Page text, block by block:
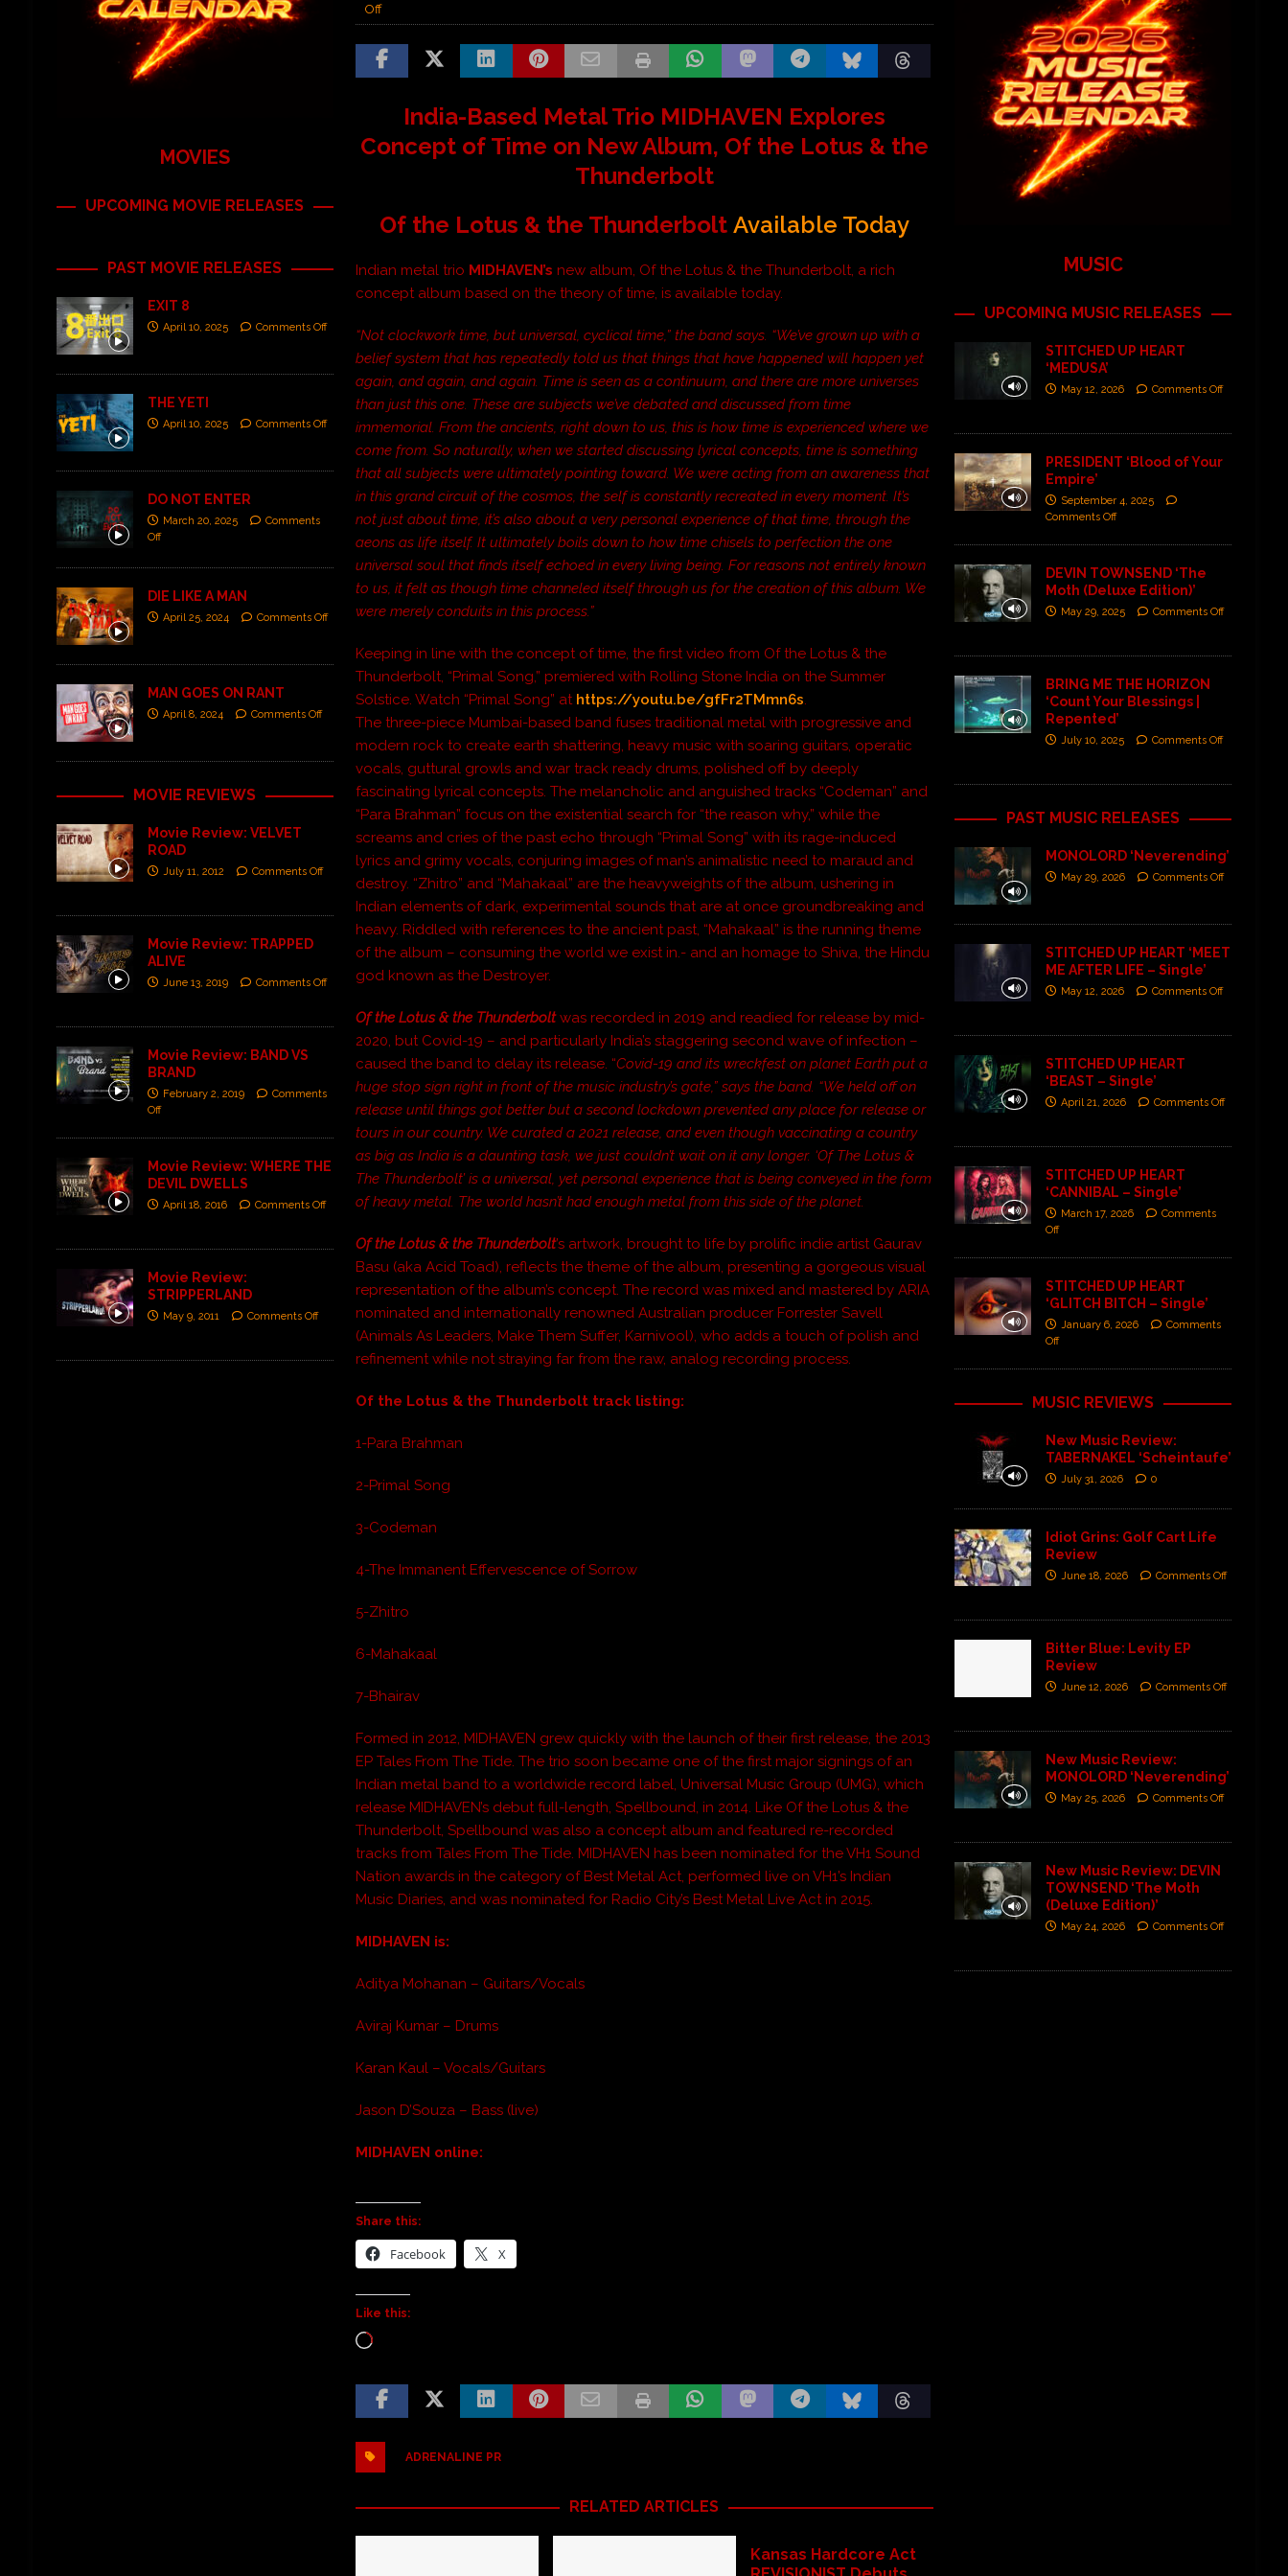
Off
India-Based Metal Trio MIDHAVEN Explores
Concept of Time on New Album, Of the Lotus & the
Thunderbolt
Of the Lotus & the Thunderbolt Available Today
Indian metal trio MIDHAVEN’s new album, Of the Lotus & the Thunderbolt, a rich
concept album based on the theory of time, is available today.
“Not clockwork time, but universal, cyclical time,” the band says. “We’ve grown up with a
belief system that has repeatedly told us that things that have happened will happen yet
again, and again, and again. Time is seen as a continuum, and there are more universes
than just this one. These are subjects we’ve debated and discussed from time
immemorial. From the ancients, right down to us, this is how time is experienced where we
come from. So naturally, when we started discussing lyrical concepts, time is something
that all subjects were ultimately pointing toward. We were acting from an awareness that
in this grand circuit of the cosmos, the self is constantly recreated in every moment. It’s
not just about time, it’s also about a very personal experience of that time, through the
aeons as life itself. It ultimately boils down to how time chisels to perfection the one
universal soul that finds itself echoed in every living being. For reasons not entirely known
to us, it felt as though time channeled itself through us for the creation of this album. We
were merely conduits in this process.”
Keeping in line with the concept of time, the first video from Of the Lotus & the
Thunderbolt, “Primal Song,” premiered with Rolling Stone India on the Summer
Solstice. Watch “Primal Song” at https://youtu.be/gfFr2TMmn6s.
The three-piece Mumbai-based band fuses traditional metal with progressive and
modern rock to create earth shattering, heavy music with soaring guitars, operatic
vocals, guttural growls and war track ready drums, polished off by deeply
fascinating lyrical concepts. The melancholic and anguished tracks “Codeman” and
“Para Brahman” focus on the existential search for “the reason why,” while the
screams and cries of the past echo through “Primal Song” with its rage-induced
lyrics and grimy vocals, conjuring images of man’s animalistic need to maraud and
destroy. “Zhitro” and “Mahakaal” are the heavyweights of the album, ushering in
Indian elements of dark, experimental sounds that are at once groundbreaking and
heavy. Riddled with references to the ancient past, “Mahakaal” is the running theme
of the album – consuming the world we exist in.- and an homage to Shiva, the Hindu
god known as the Destroyer.
Of the Lotus & the Thunderbolt was recorded in 2019 and readied for release by mid-
2020, but Covid-19 – and particularly India’s staggering second wave of infection –
caused the band to delay its release. “Covid-19 and its wreckfest on planet Earth put a
huge stop sign right in front of the music industry’s gate,” says the band. “We held off on
release until things got better but a second lockdown prevented any place for release or
tours in our country. We curated a 2021 release, and even though vaccinating a country
as big as India is a daunting task, we just couldn’t wait on it any longer. ‘Of The Lotus &
The Thunderbolt’ is a universal, yet personal experience that is being conveyed in the form
of heavy metal. The world hasn’t had enough metal from this side of the planet.
Of the Lotus & the Thunderbolt’s artwork, brought to life by prolific indie artist Gaurav
Basu (aka Acid Toad), reflects the theme of the album, presenting a gorgeous visual
representation of the album’s concept. The record was mixed and mastered by ARIA
nominated and internationally renowned Australian producer Forrester Savell
(Animals As Leaders, Make Them Suffer, Karnivool), who adds a touch of polish and
refinement while not straying far from the raw, analog recording process.
Of the Lotus & the Thunderbolt track listing:
1-Para Brahman
2-Primal Song
3-Codeman
4-The Immanent Effervescence of Sorrow
5-Zhitro
6-Mahakaal
7-Bhairav
Formed in 2012, MIDHAVEN grew quickly with the launch of their first release, the 2013
EPTales From The Tide. The trio soon became one of the first major signings of an
Indian metal band to a worldwide record label, Universal Music Group (UMG), which
release MIDHAVEN’s debut full-length,Spellbound, in 2014. Like Of the Lotus & the
Thunderbolt,Spellbound was also a concept album and featured re-recorded
tracks fromTales From The Tide. MIDHAVEN has been nominated for the VH1 Sound
Nation awards in the category of Best Metal Act, performed live on VH1’s Indian
Music Diaries, and was nominated for Radio City’s Best Metal Live Act in 2015.
MIDHAVEN is:
Aditya Mohanan – Guitars/Vocals
Aviraj Kumar – Drums
Karan Kaul – Vocals/Guitars
Jason D’Souza – Bass (live)
MIDHAVEN online:
Share this:
Facebook X
Like this:
ADRENALINE PR
RELATED ARTICLES
Kansas Hardcore Act
MOVIES
UPCOMING MOVIE RELEASES
PAST MOVIE RELEASES
EXIT 8
April 10, 2025 Comments Off
THE YETI
April 10, 2025 Comments Off
DO NOT ENTER
March 20, 2025
Comments
Off
DIE LIKE A MAN
April 25, 2024 Comments Off
MAN GOES ON RANT
April 8, 2024 Comments Off
MOVIE REVIEWS
Movie Review: VELVET
ROAD
July 11, 2012 Comments Off
Movie Review: TRAPPED
ALIVE
June 13, 2019 Comments Off
Movie Review: BAND VS
BRAND
February 2, 2019
Comments
Off
Movie Review: WHERE THE
DEVIL DWELLS
April 18, 2016 Comments Off
Movie Review:
STRIPPERLAND
May 9, 2011 Comments Off
MUSIC
UPCOMING MUSIC RELEASES
STITCHED UP HEART
‘MEDUSA’
May 12, 2026 Comments Off
PRESIDENT ‘Blood of Your
Empire’
September 4, 2025
Comments Off
DEVIN TOWNSEND ‘The
Moth (Deluxe Edition)’
May 29, 2025 Comments Off
BRING ME THE HORIZON
‘Count Your Blessings |
Repented’
July 10, 2025 Comments Off
PAST MUSIC RELEASES
MONOLORD ‘Neverending’
May 29, 2026 Comments Off
STITCHED UP HEART ‘MEET
ME AFTER LIFE – Single’
May 12, 2026 Comments Off
STITCHED UP HEART
‘BEAST – Single’
April 21, 2026 Comments Off
STITCHED UP HEART
‘CANNIBAL – Single’
March 17, 2026
Comments
Off
STITCHED UP HEART
‘GLITCH BITCH – Single’
January 6, 2026
Comments
Off
MUSIC REVIEWS
New Music Review:
TABERNAKEL ‘Scheintaufe’
July 31, 2026 0
Idiot Grins: Golf Cart Life
Review
June 18, 2026 Comments Off
Bitter Blue: Levity EP
Review
June 12, 2026 Comments Off
New Music Review:
MONOLORD ‘Neverending’
May 25, 2026 Comments Off
New Music Review: DEVIN
TOWNSEND ‘The Moth
(Deluxe Edition)’
May 24, 2026 Comments Off